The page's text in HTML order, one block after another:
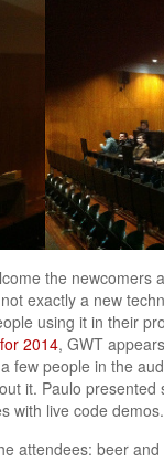
the newcomers
exactly a new
using it in their
2014, GWT
few people in the
it. Paulo
with live code demos.
attendees: beer and